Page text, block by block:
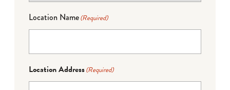
Location Name(Required)
Location Address(Required)